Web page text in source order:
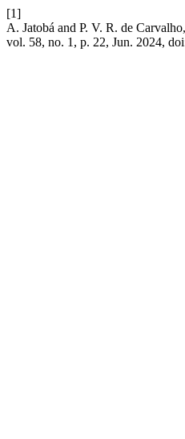
[1]
A. Jatobá and P. V. R. de
vol. 58, no. 1, p. 22, Jun. 2024,